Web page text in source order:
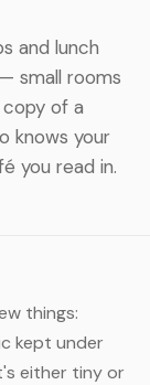
and lunch
small rooms
of a
knows your
you read in.
things:
kept under
either tiny or